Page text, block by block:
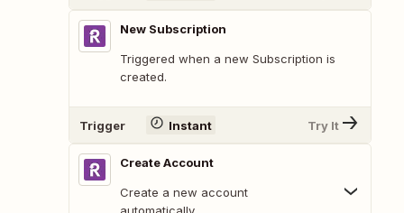
New Subscription
Triggered when a new Subscription is
created.
Trigger Instant Try It
Create Account
Create a new account